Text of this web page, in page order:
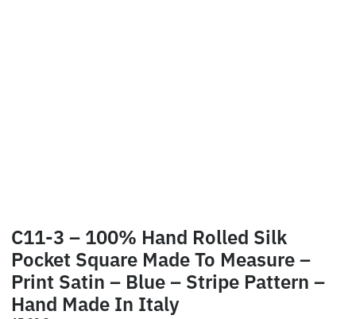
C11-3 – 100% Hand Rolled Silk
Pocket Square Made To Measure –
Print Satin – Blue – Stripe Pattern –
Hand Made In Italy